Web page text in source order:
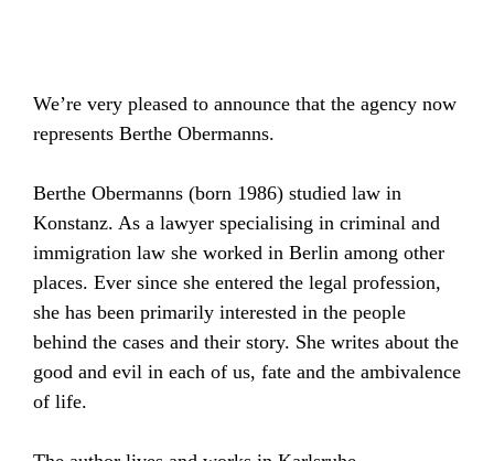
We’re very pleased to announce that the agency now
represents Berthe Obermanns.
Berthe Obermanns (born 1986) studied law in
Konstanz. As a lawyer specialising in criminal and
immigration law she worked in Berlin among other
places. Ever since she entered the legal profession,
she has been primarily interested in the people
behind the cases and their story. She writes about the
good and evil in each of us, fate and the ambivalence
of life.